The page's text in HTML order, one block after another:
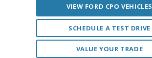
VIEW FORD CPO VEHICLES
SCHEDULE A TEST DRIVE
VALUE YOUR TRADE